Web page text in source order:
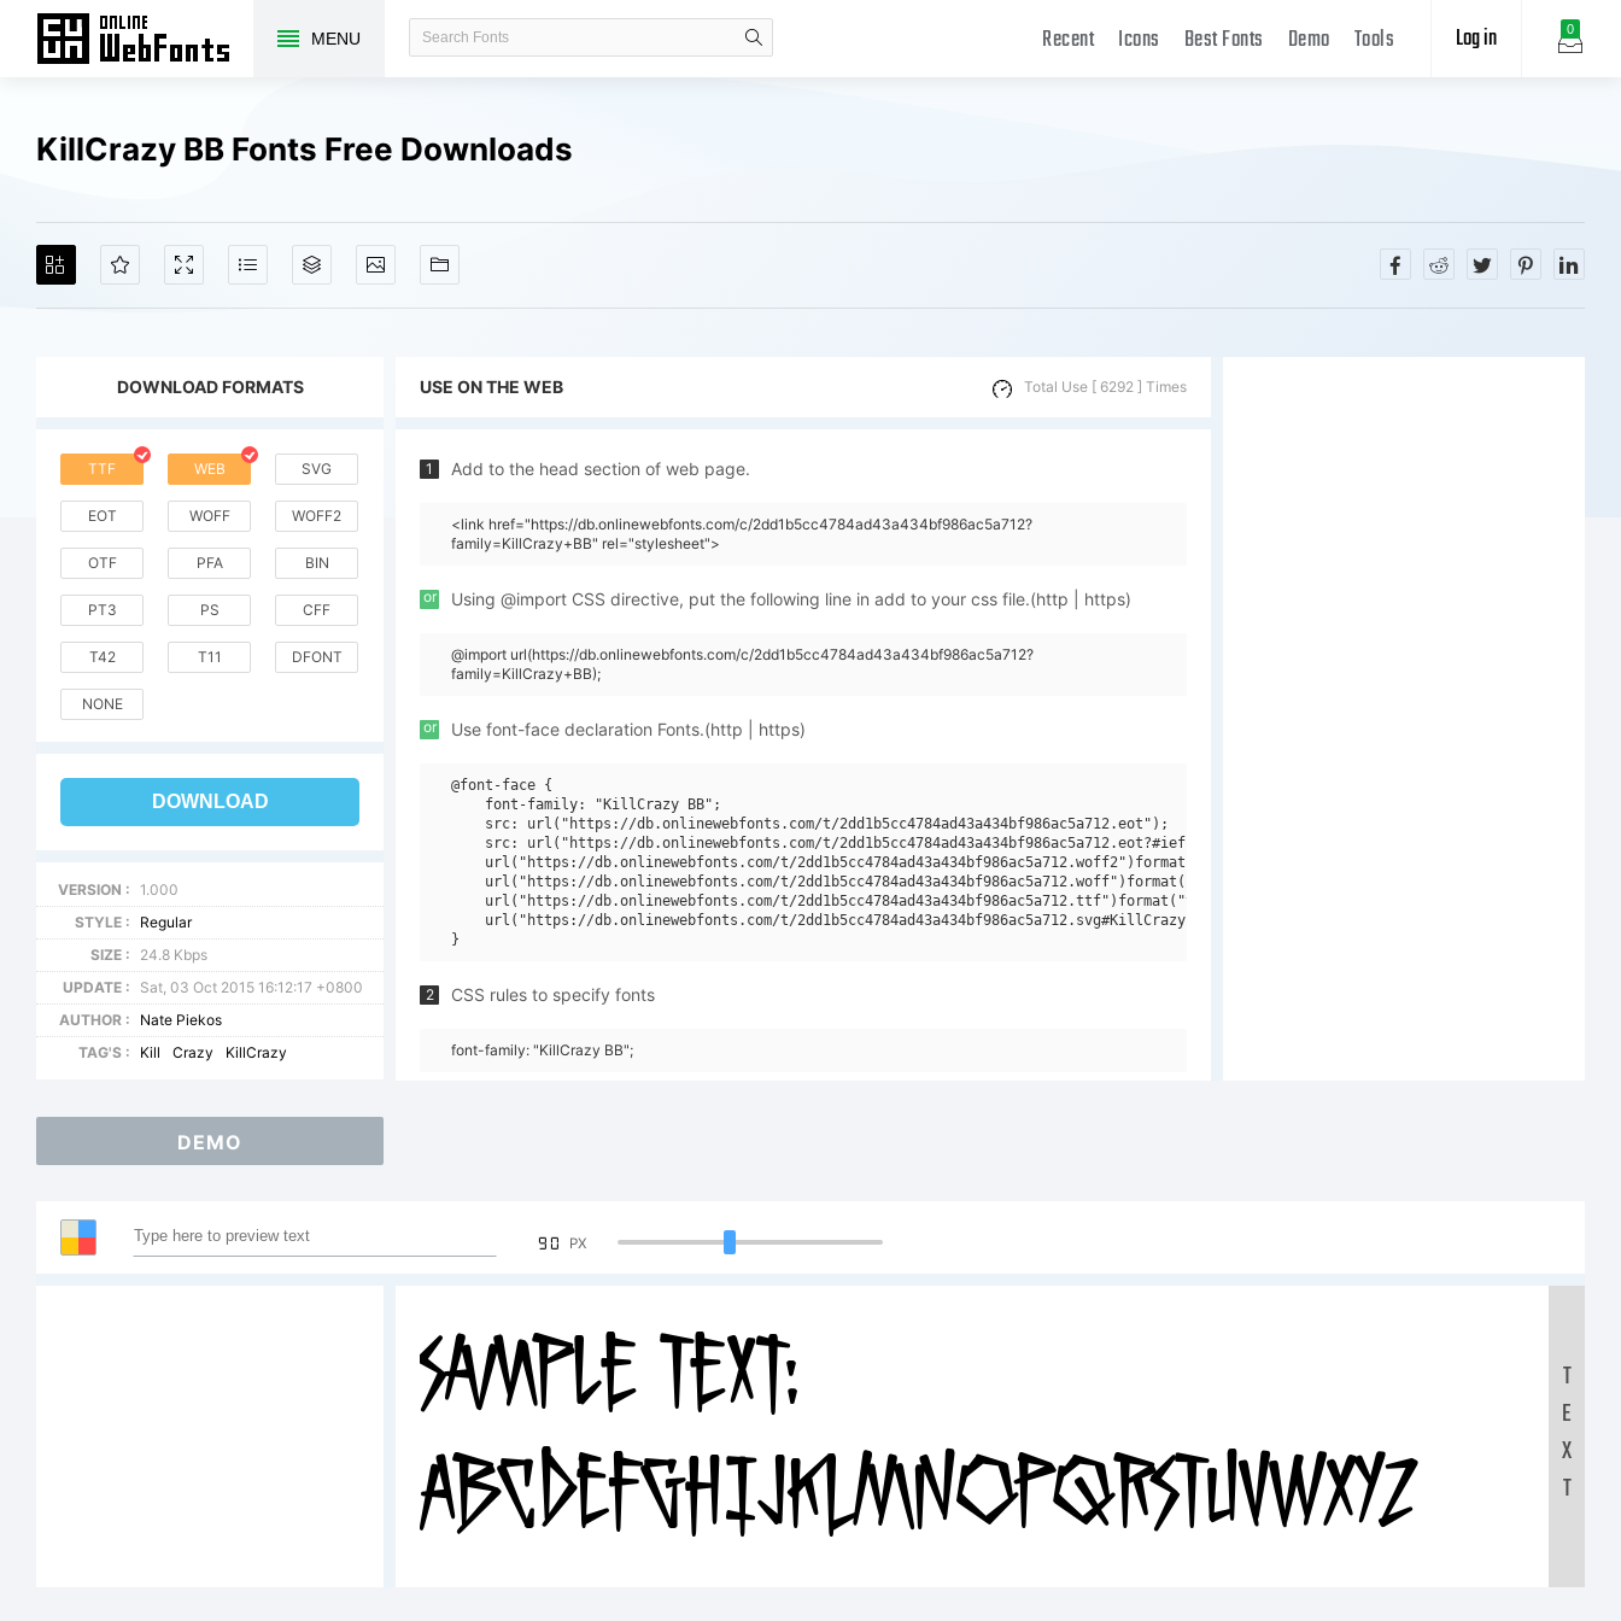
MENU 0
Log in
Recent Icons Best Fonts Demo Tools
KillCrazy BB Fonts Free Downloads
DOWNLOAD FORMATS
TTF WEB SVG
EOT WOFF WOFF2
OTF PFA BIN
PT3 PS CFF
T42 T11 DFONT
NONE
DOWNLOAD
VERSION :
1.000
STYLE :
Regular
SIZE :
24.8 Kbps
UPDATE :
Sat, 03 Oct 2015 16:12:17 +0800
AUTHOR :
Nate Piekos
TAG'S :
Kill Crazy KillCrazy
USE ON THE WEB Total Use [ 6292 ] Times
1 Add to the head section of web page.
<link href="https://db.onlinewebfonts.com/c/2dd1b5cc4784ad43a434bf986ac5a712?
family=KillCrazy+BB" rel="stylesheet">
or Using @import CSS directive, put the following line in add to your css file.(http | https)
@import url(https://db.onlinewebfonts.com/c/2dd1b5cc4784ad43a434bf986ac5a712?
family=KillCrazy+BB);
or Use font-face declaration Fonts.(http | https)
@font-face {
    font-family: "KillCrazy BB";
    src: url("https://db.onlinewebfonts.com/t/2dd1b5cc4784ad43a434bf986ac5a712.eot");
    src: url("https://db.onlinewebfonts.com/t/2dd1b5cc4784ad43a434bf986ac5a712.eot?#iefix")format("embedded-opentype"),
    url("https://db.onlinewebfonts.com/t/2dd1b5cc4784ad43a434bf986ac5a712.woff2")format("woff2"),
    url("https://db.onlinewebfonts.com/t/2dd1b5cc4784ad43a434bf986ac5a712.woff")format("woff"),
    url("https://db.onlinewebfonts.com/t/2dd1b5cc4784ad43a434bf986ac5a712.ttf")format("truetype"),
    url("https://db.onlinewebfonts.com/t/2dd1b5cc4784ad43a434bf986ac5a712.svg#KillCrazy BB")format("svg");
2 CSS rules to specify fonts
font-family: "KillCrazy BB";
DEMO
90 PX
Sample Text:
ABCDEFGHIJKLMNOPQRSTUVWXYZ
T
E
X
T